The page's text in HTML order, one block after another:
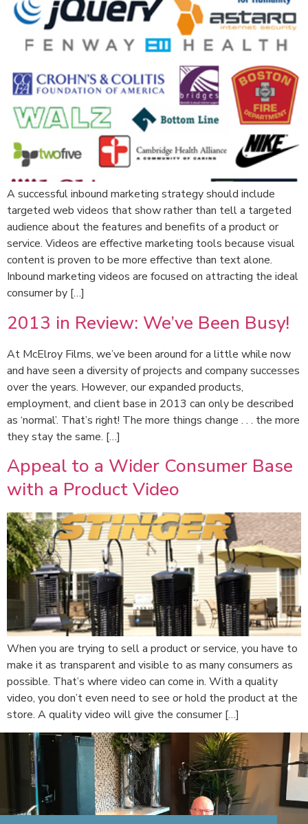
A successful inbound marketing strategy should include
targeted web videos that show rather than tell a targeted
audience about the features and benefits of a product or
service. Videos are effective marketing tools because visual
content is proven to be more effective than text alone.
Inbound marketing videos are focused on attracting the ideal
consumer by […]
2013 in Review: We’ve Been Busy!
At McElroy Films, we’ve been around for a little while now
and have seen a diversity of projects and company successes
over the years. However, our expanded products,
employment, and client base in 2013 can only be described
as ‘normal’. That’s right! The more things change . . . the more
they stay the same. […]
Appeal to a Wider Consumer Base
with a Product Video
When you are trying to sell a product or service, you have to
make it as transparent and visible to as many consumers as
possible. That’s where video can come in. With a quality
video, you don’t even need to see or hold the product at the
store. A quality video will give the consumer […]